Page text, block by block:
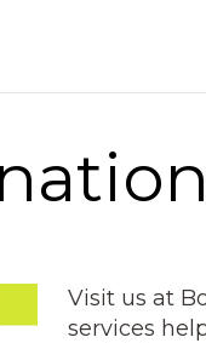
Visit us at
services